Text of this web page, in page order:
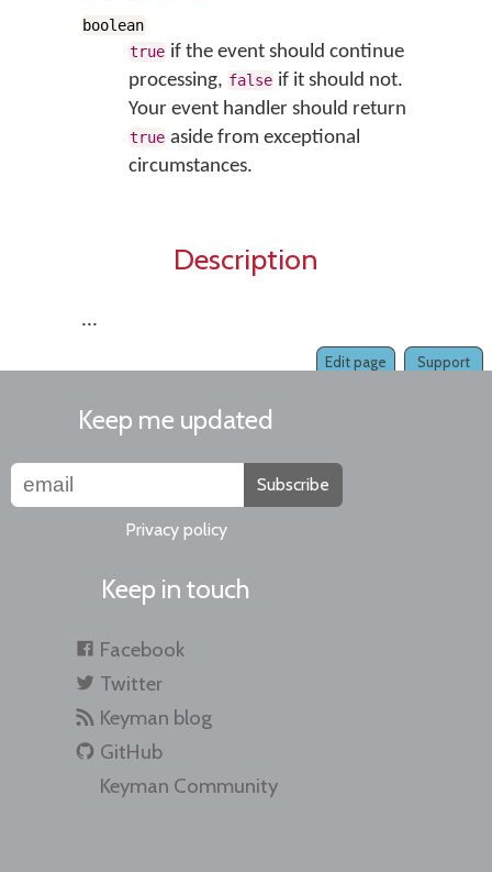
boolean
true if the event should continue
processing, false if it should not.
Your event handler should return
true aside from exceptional
circumstances.
Description
...
Support
Edit page
Keep me updated
Subscribe
Privacy policy
Keep in touch
Facebook
Twitter
Keyman blog
GitHub
Keyman Community